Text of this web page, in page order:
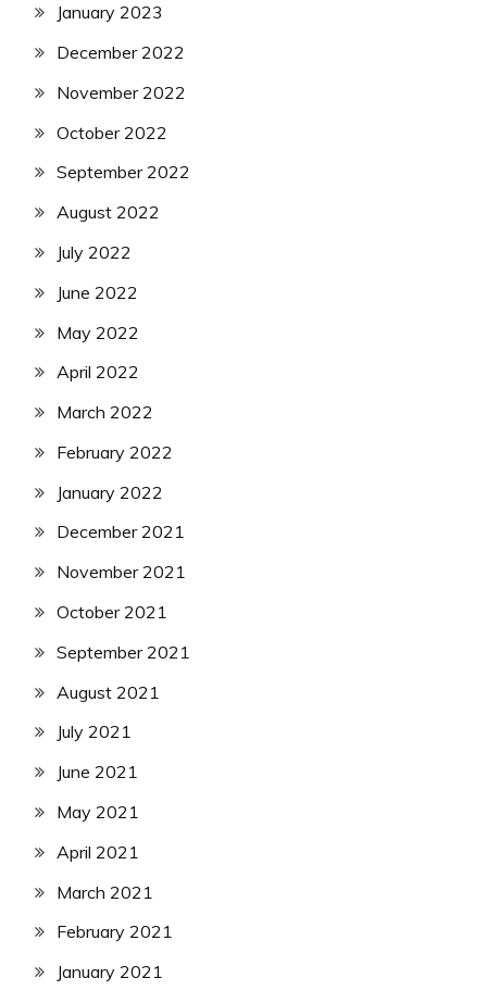
January 2023
December 2022
November 2022
October 2022
September 2022
August 2022
July 2022
June 2022
May 2022
April 2022
March 2022
February 2022
January 2022
December 2021
November 2021
October 2021
September 2021
August 2021
July 2021
June 2021
May 2021
April 2021
March 2021
February 2021
January 2021